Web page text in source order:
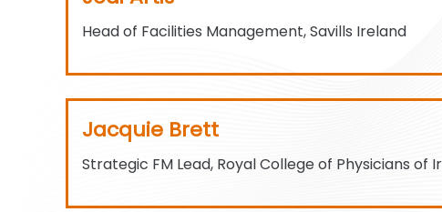
Head of Facilities Management, Savills Ireland
Jacquie Brett
Strategic FM Lead, Royal College of Physicians of